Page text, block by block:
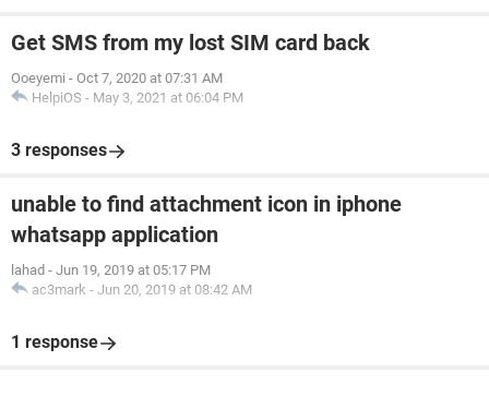
Get SMS from my lost SIM card back
Ooeyemi - Oct 7, 2020 at 07:31 AM
HelpiOS - May 3, 2021 at 06:04 PM
3 responses
unable to find attachment icon in iphone
whatsapp application
lahad - Jun 19, 2019 at 05:17 PM
ac3mark - Jun 20, 2019 at 08:42 AM
1 response